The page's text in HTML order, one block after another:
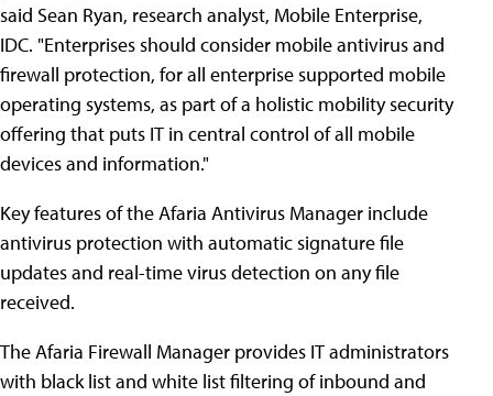
said Sean Ryan, research analyst, Mobile Enterprise,
IDC. "Enterprises should consider mobile antivirus and
firewall protection, for all enterprise supported mobile
operating systems, as part of a holistic mobility security
offering that puts IT in central control of all mobile
devices and information."
Key features of the Afaria Antivirus Manager include
antivirus protection with automatic signature file
updates and real-time virus detection on any file
received.
The Afaria Firewall Manager provides IT administrators
with black list and white list filtering of inbound and